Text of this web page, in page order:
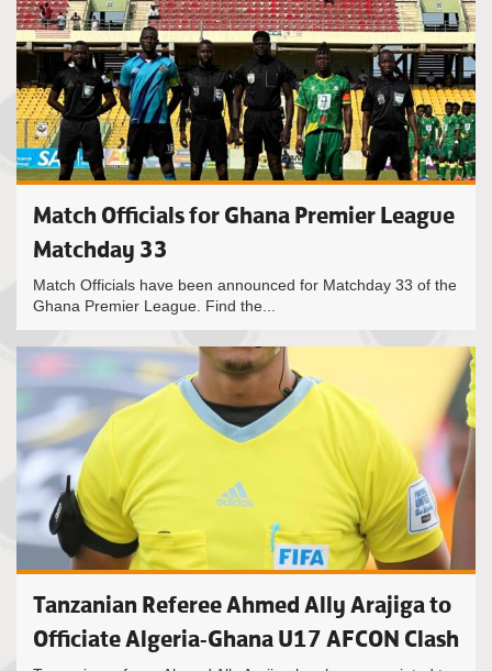
Match Officials for Ghana Premier League
Matchday 33
Match Officials have been announced for Matchday 33 of the
Ghana Premier League. Find the...
Tanzanian Referee Ahmed Ally Arajiga to
Officiate Algeria-Ghana U17 AFCON Clash